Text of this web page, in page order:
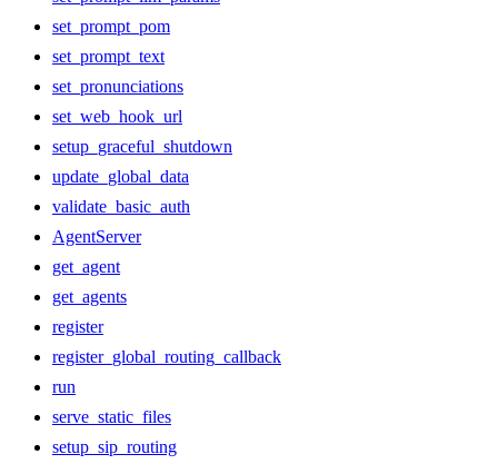
set_prompt_pom
set_prompt_text
set_pronunciations
set_web_hook_url
setup_graceful_shutdown
update_global_data
validate_basic_auth
AgentServer
get_agent
get_agents
register
register_global_routing_callback
run
serve_static_files
setup_sip_routing